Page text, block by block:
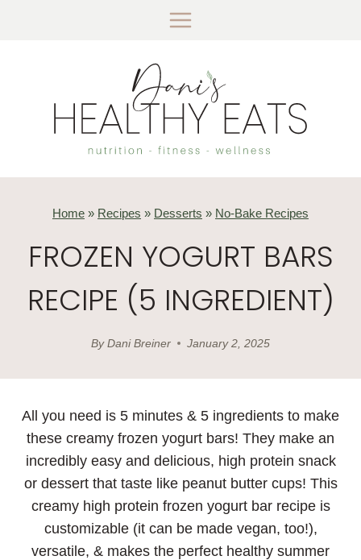
Home » Recipes » Desserts » No-Bake Recipes
FROZEN YOGURT BARS
RECIPE (5 INGREDIENT)
By Dani Breiner January 2, 2025
All you need is 5 minutes & 5 ingredients to make
these creamy frozen yogurt bars! They make an
incredibly easy and delicious, high protein snack
or dessert that taste like peanut butter cups! This
creamy high protein frozen yogurt bar recipe is
customizable (it can be made vegan, too!),
versatile, & makes the perfect healthy summer